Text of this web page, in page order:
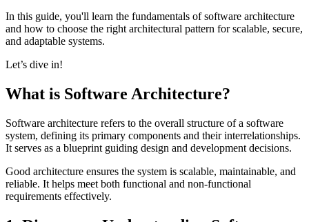
In this guide, you'll learn the fundamentals of software architecture
and how to choose the right architectural pattern for scalable, secure,
and adaptable systems.
Let’s dive in!
What is Software Architecture?
Software architecture refers to the overall structure of a software
system, defining its primary components and their interrelationships.
It serves as a blueprint guiding design and development decisions.
Good architecture ensures the system is scalable, maintainable, and
reliable. It helps meet both functional and non-functional
requirements effectively.